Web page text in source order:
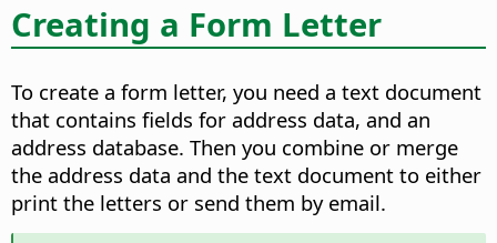
Creating a Form Letter
To create a form letter, you need a text document
that contains fields for address data, and an
address database. Then you combine or merge
the address data and the text document to either
print the letters or send them by email.